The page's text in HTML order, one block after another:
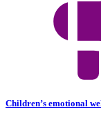
Children’s emotional